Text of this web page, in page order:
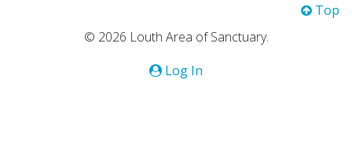
Top
© 2026 Louth Area of Sanctuary.
Log In